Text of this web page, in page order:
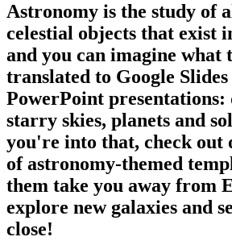
Astronomy is the study of
celestial objects that exist
and you can imagine what
translated to Google Slides
PowerPoint presentations:
starry skies, planets and
you're into that, check out
of astronomy-themed
them take you away from
explore new galaxies and
close!